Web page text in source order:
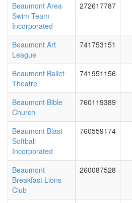
Beaumont Area
Swim Team
Incorporated
272617787
Beaumont Art
League
741753151
Beaumont Ballet
Theatre
741951156
Beaumont Bible
Church
760119389
Beaumont Blast
Softball
Incorporated
760559174
Beaumont
Breakfast Lions
Club
260087528